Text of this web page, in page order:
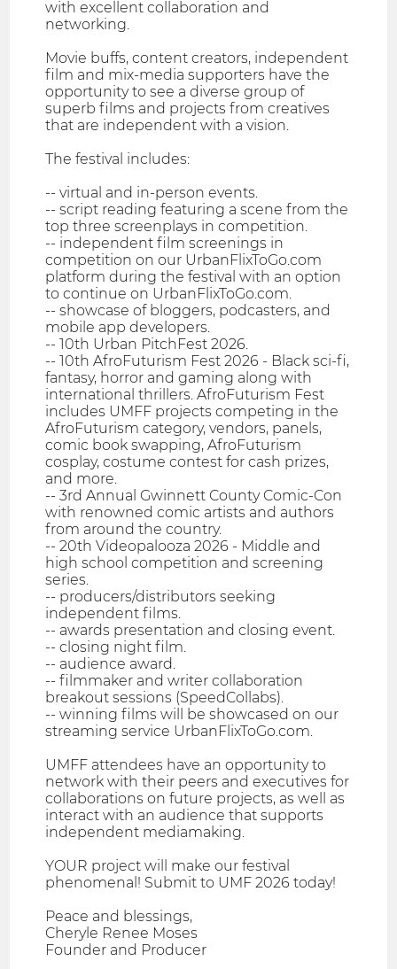
with excellent collaboration and
networking.
Movie buffs, content creators, independent
film and mix-media supporters have the
opportunity to see a diverse group of
superb films and projects from creatives
that are independent with a vision.
The festival includes:
-- virtual and in-person events.
-- script reading featuring a scene from the
top three screenplays in competition.
-- independent film screenings in
competition on our UrbanFlixToGo.com
platform during the festival with an option
to continue on UrbanFlixToGo.com.
-- showcase of bloggers, podcasters, and
mobile app developers.
-- 10th Urban PitchFest 2026.
-- 10th AfroFuturism Fest 2026 - Black sci-fi,
fantasy, horror and gaming along with
international thrillers. AfroFuturism Fest
includes UMFF projects competing in the
AfroFuturism category, vendors, panels,
comic book swapping, AfroFuturism
cosplay, costume contest for cash prizes,
and more.
-- 3rd Annual Gwinnett County Comic-Con
with renowned comic artists and authors
from around the country.
-- 20th Videopalooza 2026 - Middle and
high school competition and screening
series.
-- producers/distributors seeking
independent films.
-- awards presentation and closing event.
-- closing night film.
-- audience award.
-- filmmaker and writer collaboration
breakout sessions (SpeedCollabs).
-- winning films will be showcased on our
streaming service UrbanFlixToGo.com.
UMFF attendees have an opportunity to
network with their peers and executives for
collaborations on future projects, as well as
interact with an audience that supports
independent mediamaking.
YOUR project will make our festival
phenomenal! Submit to UMF 2026 today!
Peace and blessings,
Cheryle Renee Moses
Founder and Producer